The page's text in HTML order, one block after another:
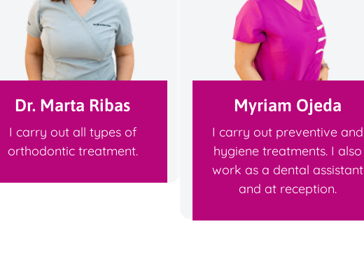
Dr. Marta Ribas
I carry out all types of
orthodontic treatment.
Myriam Ojeda
I carry out preventive and
hygiene treatments. I also
work as a dental assistant
and at reception.